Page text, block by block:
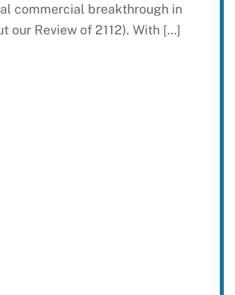
commercial breakthrough in
our Review of 2112). With […]